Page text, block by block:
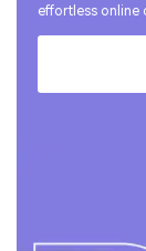
effortless online